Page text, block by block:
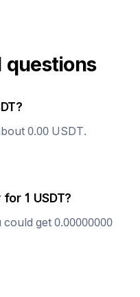
questions
?
0.00 USDT.
for 1 USDT?
could get0.00000000